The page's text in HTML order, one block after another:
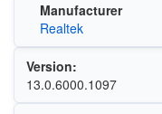
Manufacturer
Realtek
Version:
13.0.6000.1097